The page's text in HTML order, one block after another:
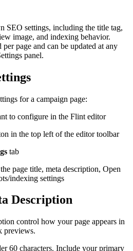
SEO settings, including the title tag,
image, and indexing behavior.
page and can be updated at any
panel.
for a campaign page:
to configure in the Flint editor
in the top left of the editor toolbar
tab
page title, meta description, Open
indexing settings
Description
control how your page appears in
previews.
60 characters. Include your primary